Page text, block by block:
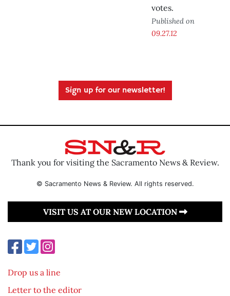
votes.
Published on
09.27.12
Sign up for our newsletter!
Thank you for visiting the Sacramento News & Review.
© Sacramento News & Review. All rights reserved.
VISIT US AT OUR NEW LOCATION
Drop us a line
Letter to the editor